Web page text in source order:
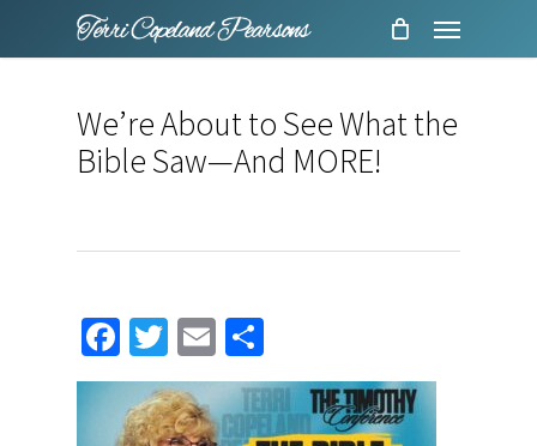
Menu
We’re About to See What the
Bible Saw—And MORE!
Facebook
Twitter
Email